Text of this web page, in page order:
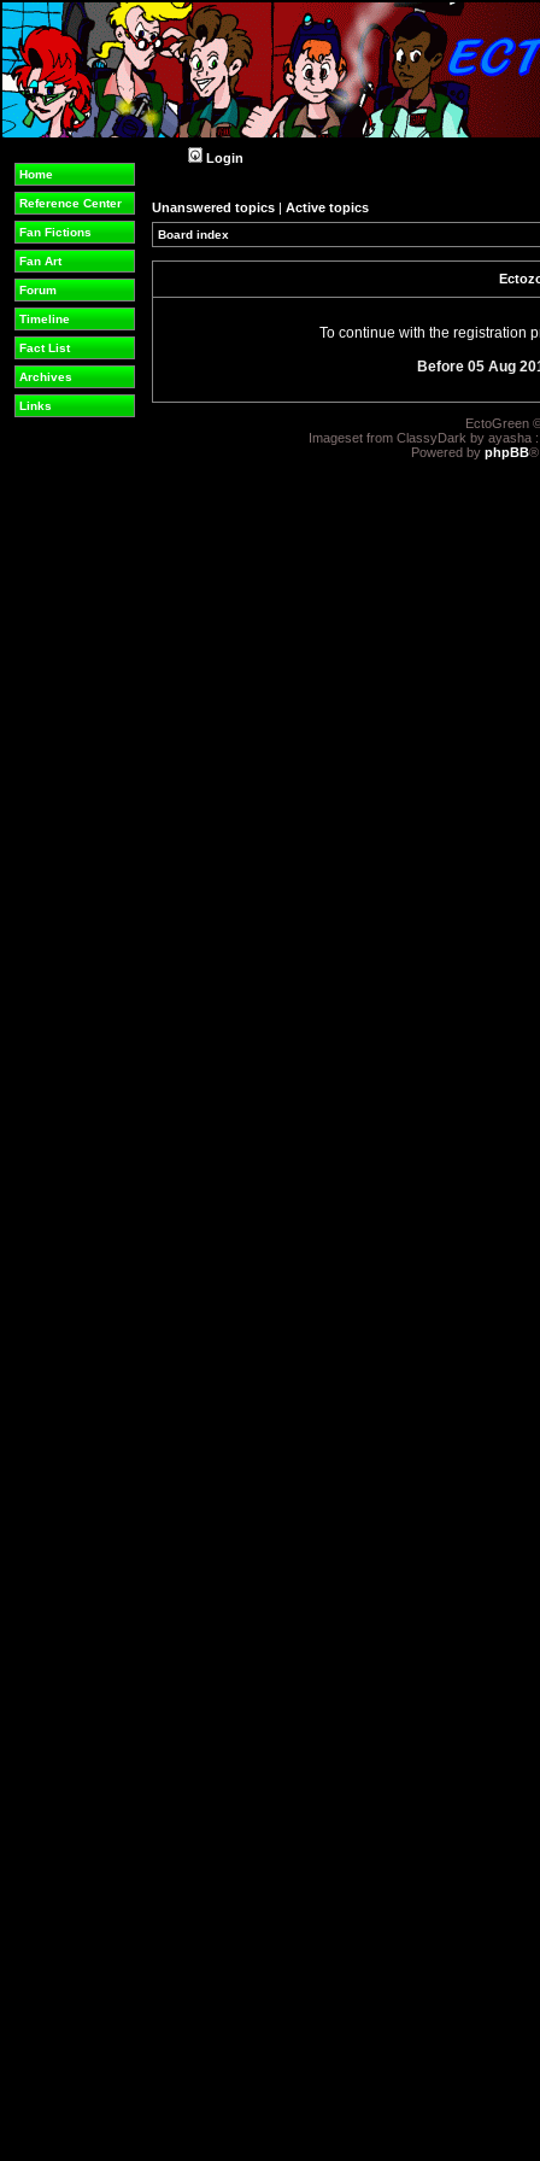
Home
Reference Center
Fan Fictions
Fan Art
Forum
Timeline
Fact List
Archives
Links
Login
Unanswered topics | Active topics
Board index
To continue with the registration
Before 05 Aug
EctoGreen
Imageset from ClassyDark by ayasha
Powered by phpBB®